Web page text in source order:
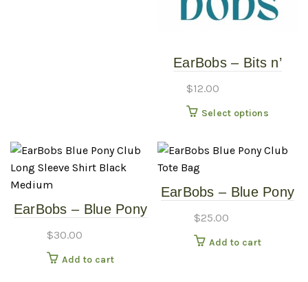
EarBobs – Bits n’
Earrings (General
Sku)
$12.00
Select options
has
The
EarBobs – Blue Pony
Shirt – Black –
Medium
$30.00
Add to cart
EarBobs – Blue Pony
$25.00
Add to cart